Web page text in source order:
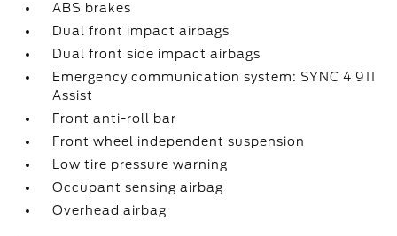
ABS brakes
Dual front impact airbags
Dual front side impact airbags
Emergency communication system: SYNC 4 911
Assist
Front anti-roll bar
Front wheel independent suspension
Low tire pressure warning
Occupant sensing airbag
Overhead airbag